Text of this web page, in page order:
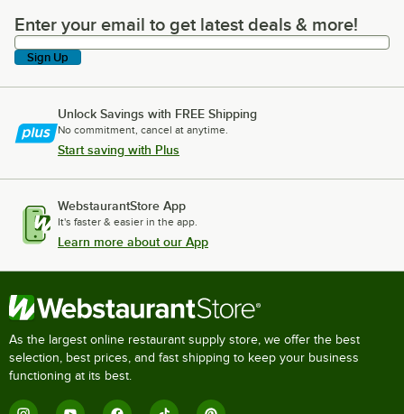
Enter your email to get latest deals & more!
Enter your email to get latest deals & more!
Sign Up
Unlock Savings with FREE Shipping
No commitment, cancel at anytime.
Start saving with Plus
WebstaurantStore App
It's faster & easier in the app.
Learn more about our App
As the largest online restaurant supply store, we offer the best
selection, best prices, and fast shipping to keep your business
functioning at its best.